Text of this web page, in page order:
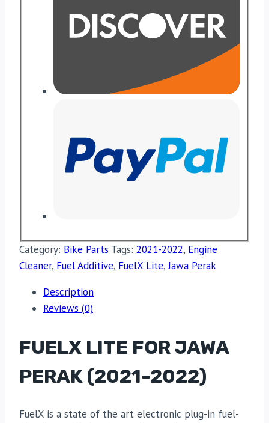
Category: Bike Parts Tags: 2021-2022, Engine
Cleaner, Fuel Additive, FuelX Lite,Jawa Perak
Description
Reviews (0)
FUELX LITE FOR JAWA
PERAK (2021-2022)
FuelX is a state of the art electronic plug-in fuel-